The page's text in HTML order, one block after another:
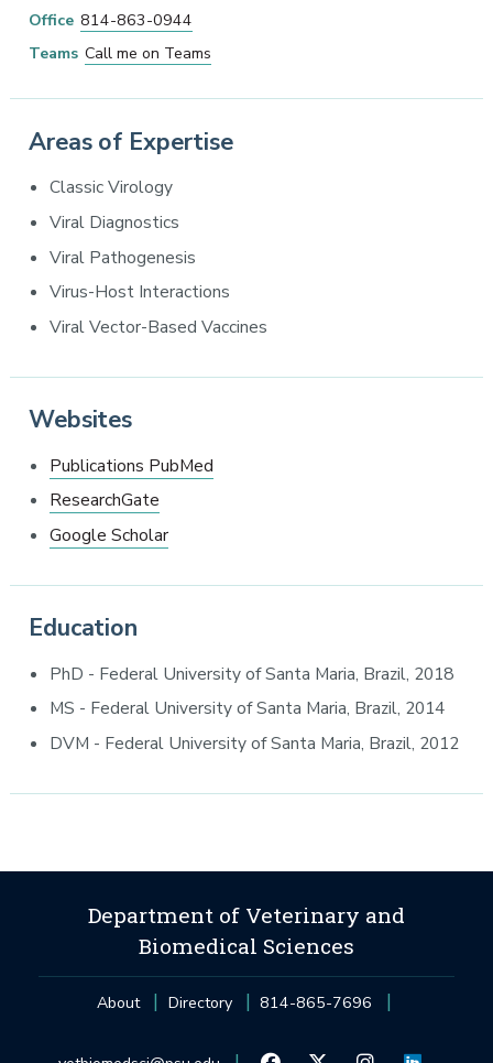
Office 814-863-0944
Teams Call me on Teams
Areas of Expertise
Classic Virology
Viral Diagnostics
Viral Pathogenesis
Virus-Host Interactions
Viral Vector-Based Vaccines
Websites
Publications PubMed
ResearchGate
Google Scholar
Education
PhD - Federal University of Santa Maria, Brazil, 2018
MS - Federal University of Santa Maria, Brazil, 2014
DVM - Federal University of Santa Maria, Brazil, 2012
Department of Veterinary and
Biomedical Sciences
About Directory 814-865-7696